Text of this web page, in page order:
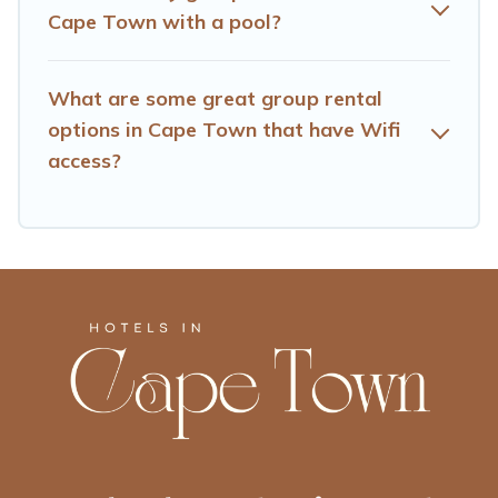
inventory and find the perfect home for your group.
Cape Town with a pool?
What are some great group rental
options in Cape Town that have Wifi
access?